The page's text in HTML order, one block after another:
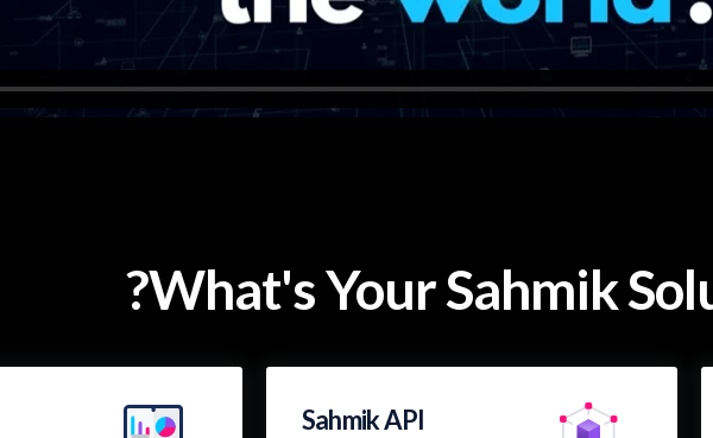
What's Your Sahmik
Sahmik API